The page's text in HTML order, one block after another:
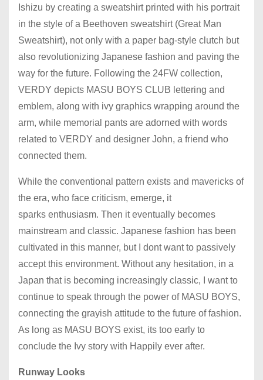
Ishizu by creating a sweatshirt printed with his portrait
in the style of a Beethoven sweatshirt (Great Man
Sweatshirt), not only with a paper bag-style clutch but
also revolutionizing Japanese fashion and paving the
way for the future. Following the 24FW collection,
VERDY depicts MASU BOYS CLUB lettering and
emblem, along with ivy graphics wrapping around the
arm, while memorial pants are adorned with words
related to VERDY and designer John, a friend who
connected them.
While the conventional pattern exists and mavericks of
the era, who face criticism, emerge, it
sparks enthusiasm. Then it eventually becomes
mainstream and classic. Japanese fashion has been
cultivated in this manner, but I dont want to passively
accept this environment. Without any hesitation, in a
Japan that is becoming increasingly classic, I want to
continue to speak through the power of MASU BOYS,
connecting the grayish attitude to the future of fashion.
As long as MASU BOYS exist, its too early to
conclude the Ivy story with Happily ever after.
Runway Looks